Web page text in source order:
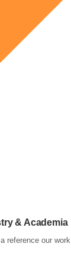
& Academia
reference our work